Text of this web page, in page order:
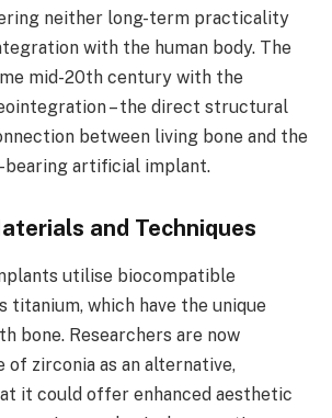
neither long-term practicality
with the human body. The
mid-20th century with the
– the direct structural
between living bone and the
bearing artificial implant.
and Techniques
utilise biocompatible
titanium, which have the unique
bone. Researchers are now
of zirconia as an alternative,
it could offer enhanced aesthetic